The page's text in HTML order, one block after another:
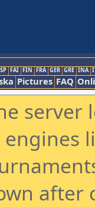
FAI FIN FRA GER GRE INA
Pictures FAQ